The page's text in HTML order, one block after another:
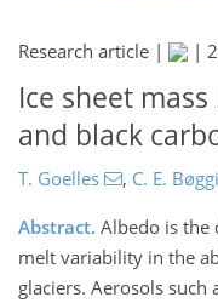
Research article | |
Ice sheet
and black
T. Goelles , C. E.
Abstract. Albedo is the
melt variability in the
glaciers. Aerosols